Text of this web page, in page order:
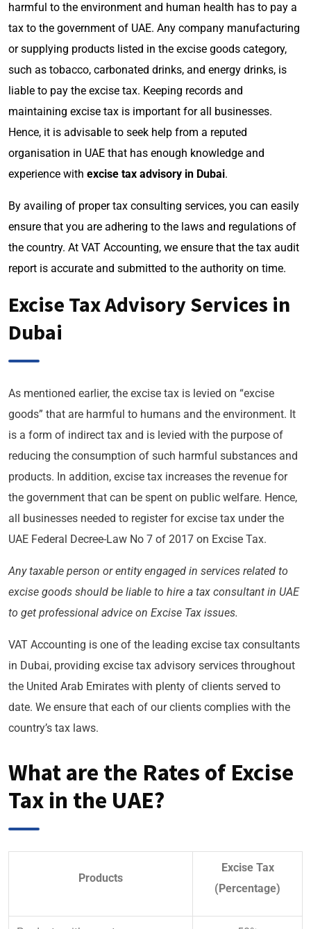
harmful to the environment and human health has to pay a
tax to the government of UAE. Any company manufacturing
or supplying products listed in the excise goods category,
such as tobacco, carbonated drinks, and energy drinks, is
liable to pay the excise tax. Keeping records and
maintaining excise tax is important for all businesses.
Hence, it is advisable to seek help from a reputed
organisation in UAE that has enough knowledge and
experience with excise tax advisory in Dubai.
By availing of proper tax consulting services, you can easily
ensure that you are adhering to the laws and regulations of
the country. At VAT Accounting, we ensure that the tax audit
report is accurate and submitted to the authority on time.
Excise Tax Advisory Services in
Dubai
As mentioned earlier, the excise tax is levied on “excise
goods” that are harmful to humans and the environment. It
is a form of indirect tax and is levied with the purpose of
reducing the consumption of such harmful substances and
products. In addition, excise tax increases the revenue for
the government that can be spent on public welfare. Hence,
all businesses needed to register for excise tax under the
UAE Federal Decree-Law No 7 of 2017 on Excise Tax.
Any taxable person or entity engaged in services related to
excise goods should be liable to hire a tax consultant in UAE
to get professional advice on Excise Tax issues.
VAT Accounting is one of the leading excise tax consultants
in Dubai, providing excise tax advisory services throughout
the United Arab Emirates with plenty of clients served to
date. We ensure that each of our clients complies with the
country’s tax laws.
What are the Rates of Excise
Tax in the UAE?
Products
Excise Tax
(Percentage)